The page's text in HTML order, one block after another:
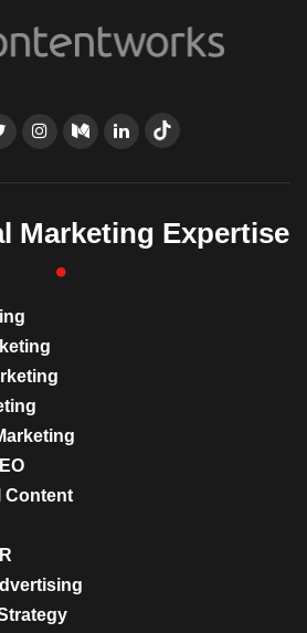
Marketing Expertise
Content